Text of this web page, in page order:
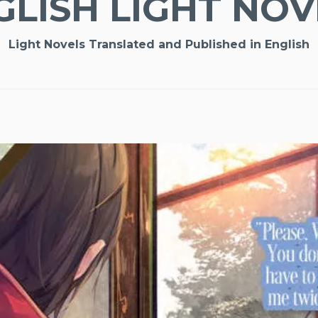
LIGHT
Light Novels Translated and Published in English